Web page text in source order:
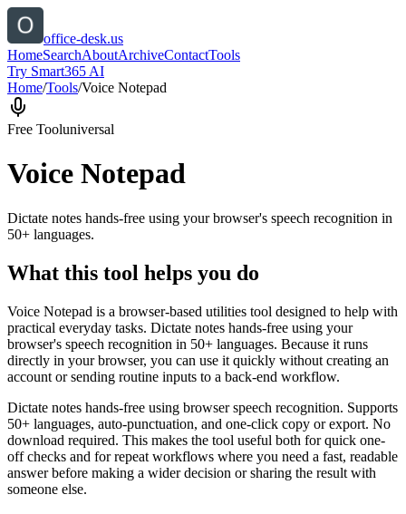
office-desk.us
HomeSearchAboutArchiveContactTools
Try Smart365 AI
Home/Tools/Voice Notepad
Free Tooluniversal
Voice Notepad
Dictate notes hands-free using your browser's speech recognition in
50+ languages.
What this tool helps you do
Voice Notepad is a browser-based utilities tool designed to help with
practical everyday tasks. Dictate notes hands-free using your
browser's speech recognition in 50+ languages. Because it runs
directly in your browser, you can use it quickly without creating an
account or sending routine inputs to a back-end workflow.
Dictate notes hands-free using browser speech recognition. Supports
50+ languages, auto-punctuation, and one-click copy or export. No
download required. This makes the tool useful both for quick one-
off checks and for repeat workflows where you need a fast, readable
answer before making a wider decision or sharing the result with
someone else.